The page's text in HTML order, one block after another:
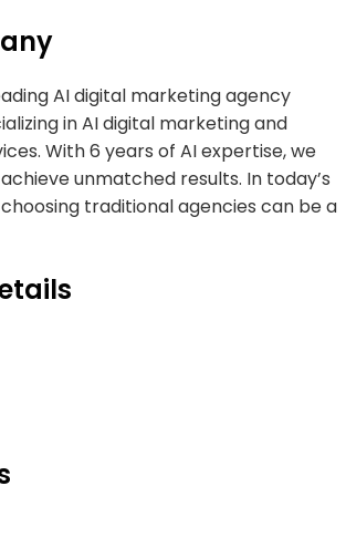
AI digital marketing agency
in AI digital marketing and
With 6 years of AI expertise, we
unmatched results. In today’s
traditional agencies can be a